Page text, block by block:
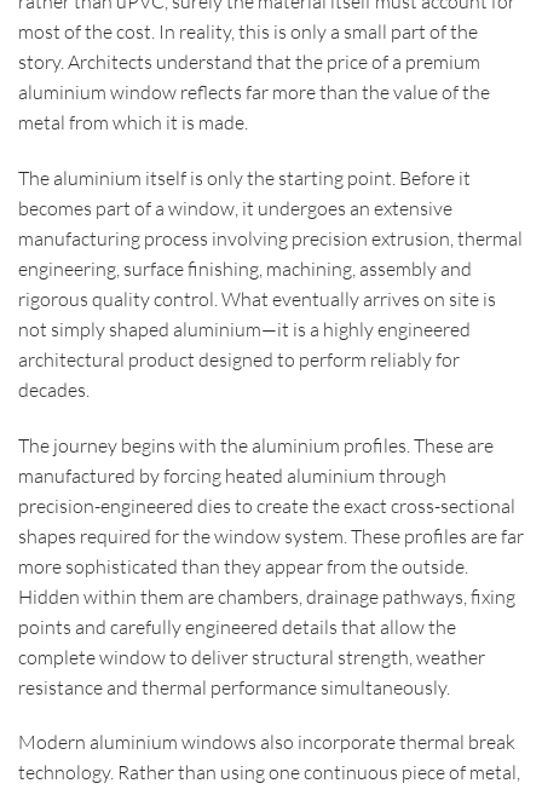
most of the cost. In reality, this is only a small part of the
story. Architects understand that the price of a premium
aluminium window reflects far more than the value of the
metal from which it is made.
The aluminium itself is only the starting point. Before it
becomes part of a window, it undergoes an extensive
manufacturing process involving precision extrusion, thermal
engineering, surface finishing, machining, assembly and
rigorous quality control. What eventually arrives on site is
not simply shaped aluminium—it is a highly engineered
architectural product designed to perform reliably for
decades.
The journey begins with the aluminium profiles. These are
manufactured by forcing heated aluminium through
precision-engineered dies to create the exact cross-sectional
shapes required for the window system. These profiles are far
more sophisticated than they appear from the outside.
Hidden within them are chambers, drainage pathways, fixing
points and carefully engineered details that allow the
complete window to deliver structural strength, weather
resistance and thermal performance simultaneously.
Modern aluminium windows also incorporate thermal break
technology. Rather than using one continuous piece of metal,